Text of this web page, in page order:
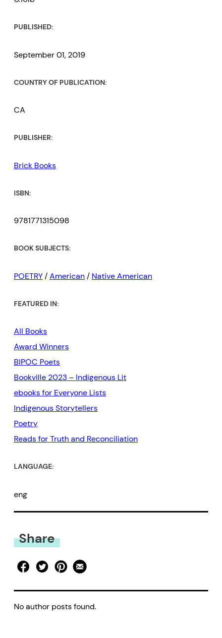
PUBLISHED:
September 01, 2019
COUNTRY OF PUBLICATION:
CA
PUBLISHER:
Brick Books
ISBN:
9781771315098
BOOK SUBJECTS:
POETRY/American/ Native American
FEATURED IN:
All Books
Award Winners
BIPOC Poets
Bookville 2023 – Indigenous Lit
ebooks for Everyone Lists
Indigenous Storytellers
Poetry
Reads for Truth and Reconciliation
LANGUAGE:
eng
Share
No author posts found.